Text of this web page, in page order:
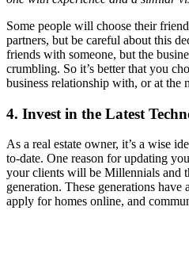
Some people will choose their
partners, but be careful about this
friends with someone, but the
crumbling. So it’s better that you
business relationship with, or at the
4. Invest in the Latest
As a real estate owner, it’s a wise
to-date. One reason for updating
your clients will be Millennials and
generation. These generations
apply for homes online, and